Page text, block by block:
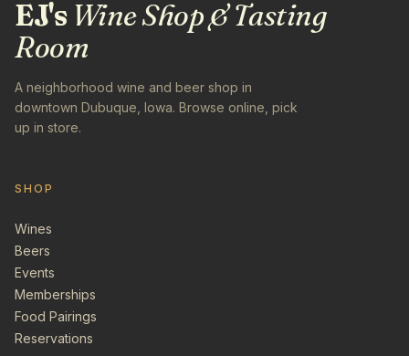
EJ'sWine Shop & Tasting
Room
A neighborhood wine and beer shop in
downtown Dubuque, Iowa. Browse online, pick
up in store.
SHOP
Wines
Beers
Events
Memberships
Food Pairings
Reservations